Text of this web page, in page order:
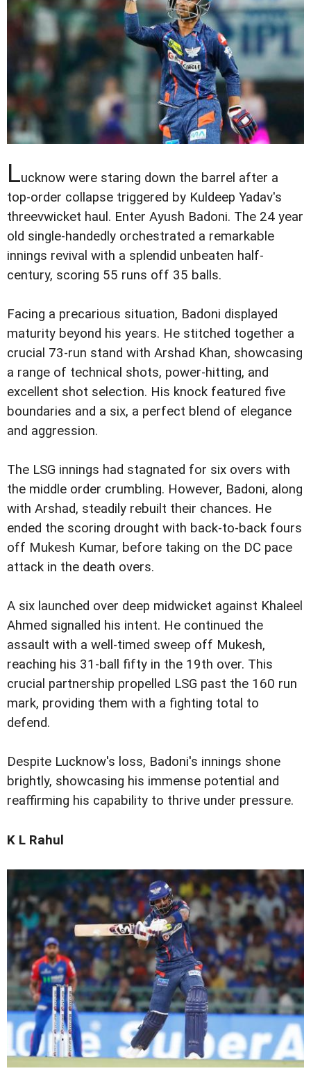
Lucknow were staring down the barrel after a
top-order collapse triggered by Kuldeep Yadav's
threevwicket haul. Enter Ayush Badoni. The 24 year
old single-handedly orchestrated a remarkable
innings revival with a splendid unbeaten half-
century, scoring 55 runs off 35 balls.
Facing a precarious situation, Badoni displayed
maturity beyond his years. He stitched together a
crucial 73-run stand with Arshad Khan, showcasing
a range of technical shots, power-hitting, and
excellent shot selection. His knock featured five
boundaries and a six, a perfect blend of elegance
and aggression.
The LSG innings had stagnated for six overs with
the middle order crumbling. However, Badoni, along
with Arshad, steadily rebuilt their chances. He
ended the scoring drought with back-to-back fours
off Mukesh Kumar, before taking on the DC pace
attack in the death overs.
A six launched over deep midwicket against Khaleel
Ahmed signalled his intent. He continued the
assault with a well-timed sweep off Mukesh,
reaching his 31-ball fifty in the 19th over. This
crucial partnership propelled LSG past the 160 run
mark, providing them with a fighting total to
defend.
Despite Lucknow's loss, Badoni's innings shone
brightly, showcasing his immense potential and
reaffirming his capability to thrive under pressure.
K L Rahul